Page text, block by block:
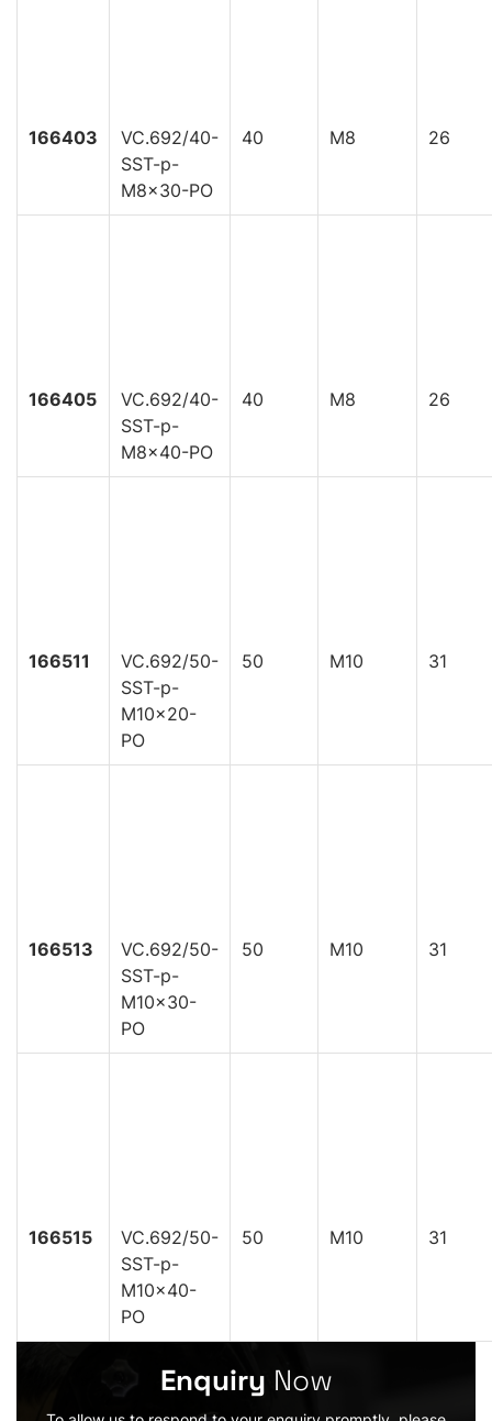
166403
VC.692/40-
SST-p-
M8x30-PO
40 M8 26
166405
VC.692/40-
SST-p-
M8x40-PO
40 M8 26
166511
VC.692/50-
SST-p-
M10x20-
PO
50 M10 31
166513
VC.692/50-
SST-p-
M10x30-
PO
50 M10 31
166515
VC.692/50-
SST-p-
M10x40-
PO
50 M10 31
Enquiry Now